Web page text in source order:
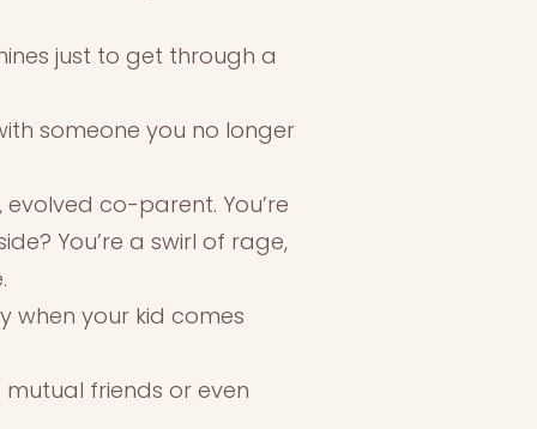
just to get through a
someone you no longer
co-parent. You’re
You’re a swirl of rage,
when your kid comes
friends or even